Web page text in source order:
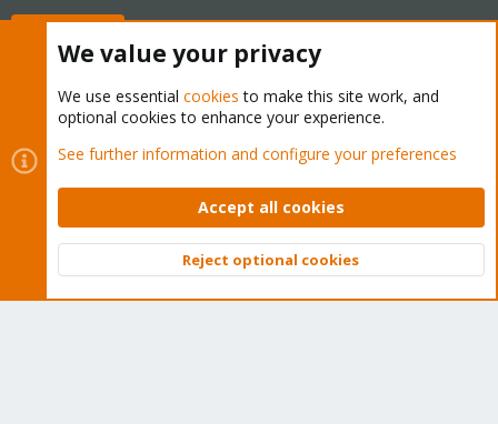
Cookies
Proxmox Support Forum - Light Mode
Contact us
Terms and rules Privacy policy Help Home
Community platform by XenForo © 2010-2026 XenForo Ltd.
Top
We value your privacy
We use essential cookies to make this site work, and
optional cookies to enhance your experience.
See further information and configure your preferences
Accept all cookies
Reject optional cookies